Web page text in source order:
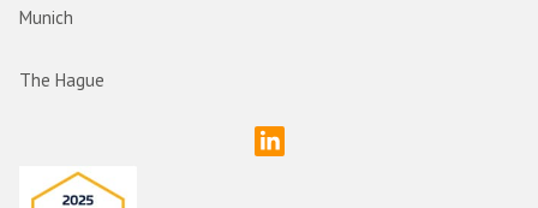
Munich
The Hague